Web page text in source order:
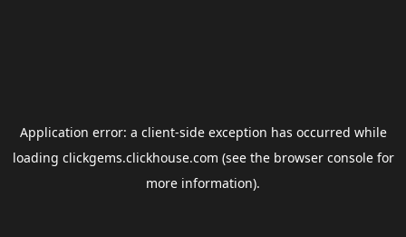
Application error: a client-side exception has occurred while
loading clickgems.clickhouse.com (see the browser consolefor
more information).